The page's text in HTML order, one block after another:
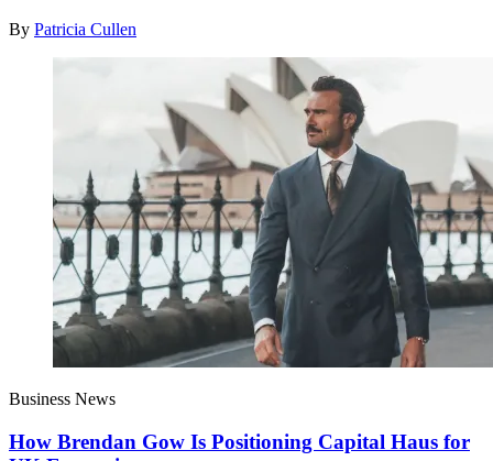
By Patricia Cullen
Business News
How Brendan Gow Is Positioning Capital Haus for